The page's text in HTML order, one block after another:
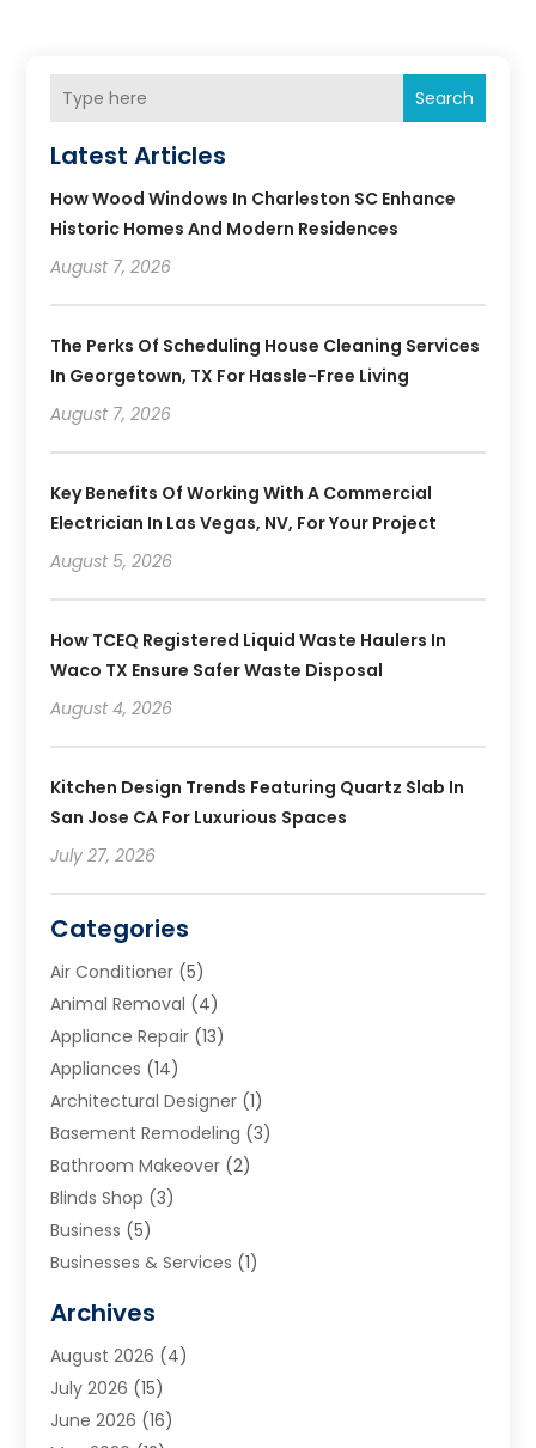
Search
Latest Articles
How Wood Windows In Charleston SC Enhance
Historic Homes And Modern Residences
August 7, 2026
The Perks Of Scheduling House Cleaning Services
In Georgetown, TX For Hassle-Free Living
August 7, 2026
Key Benefits Of Working With A Commercial
Electrician In Las Vegas, NV, For Your Project
August 5, 2026
How TCEQ Registered Liquid Waste Haulers In
Waco TX Ensure Safer Waste Disposal
August 4, 2026
Kitchen Design Trends Featuring Quartz Slab In
San Jose CA For Luxurious Spaces
July 27, 2026
Categories
Air Conditioner (5)
Animal Removal (4)
Appliance Repair (13)
Appliances (14)
Architectural Designer (1)
Basement Remodeling (3)
Bathroom Makeover (2)
Blinds Shop (3)
Business (5)
Businesses & Services (1)
Carpet & Rug Dealers
Carpet Cleaning Service
Cleaning(9)
Cleaning Service
Archives
August 2026 (4)
July 2026 (15)
June 2026 (16)